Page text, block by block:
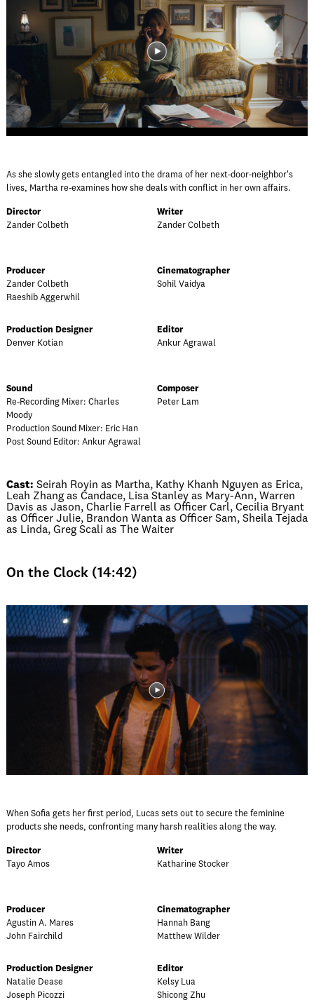
As she slowly gets entangled into the drama of her next-door-neighbor's
lives, Martha re-examines how she deals with conflict in her own affairs.
Director
Zander Colbeth
Writer
Zander Colbeth
Producer
Zander Colbeth
Raeshib Aggerwhil
Cinematographer
Sohil Vaidya
Production Designer
Denver Kotian
Editor
Ankur Agrawal
Sound
Re-Recording Mixer: Charles
Moody
Production Sound Mixer: Eric Han
Post Sound Editor: Ankur Agrawal
Composer
Peter Lam
Cast: Seirah Royin as Martha, Kathy Khanh Nguyen as Erica,
Leah Zhang as Candace, Lisa Stanley as Mary-Ann, Warren
Davis as Jason, Charlie Farrell as Officer Carl, Cecilia Bryant
as Officer Julie, Brandon Wanta as Officer Sam, Sheila Tejada
as Linda, Greg Scali as The Waiter
On the Clock (14:42)
When Sofia gets her first period, Lucas sets out to secure the feminine
products she needs, confronting many harsh realities along the way.
Director
Tayo Amos
Writer
Katharine Stocker
Producer
Agustin A. Mares
John Fairchild
Cinematographer
Hannah Bang
Matthew Wilder
Production Designer
Natalie Dease
Joseph Picozzi
Editor
Kelsy Lua
Shicong Zhu